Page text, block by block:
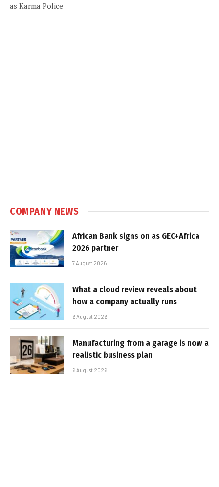
as Karma Police
COMPANY NEWS
African Bank signs on as GEC+Africa
2026 partner
7 August 2026
What a cloud review reveals about
how a company actually runs
6 August 2026
Manufacturing from a garage is now a
realistic business plan
6 August 2026